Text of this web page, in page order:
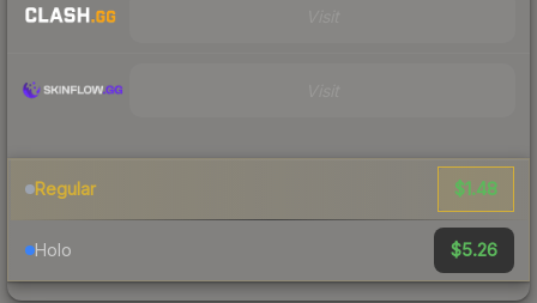
Regular $1.48
Holo $5.26